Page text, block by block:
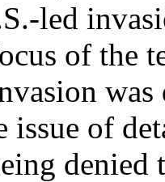
led
of the
was
of
denied